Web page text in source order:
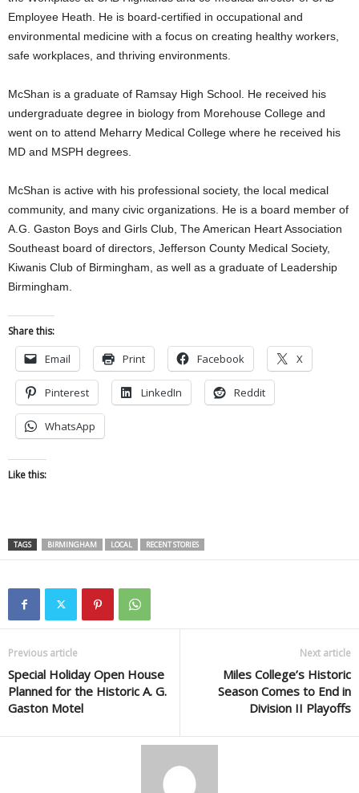
Employee Heath. He is board-certified in occupational and
environmental medicine with a focus on creating healthy workers,
safe workplaces, and thriving environments.
McShan is a graduate of Ramsay High School. He received his
undergraduate degree in biology from Morehouse College and
went on to attend Meharry Medical College where he received his
MD and MSPH degrees.
McShan is active with his professional society, the local medical
community, and many civic organizations. He is a board member of
A.G. Gaston Boys and Girls Club, The American Heart Association
Southeast board of directors, Jefferson County Medical Society,
Kiwanis Club of Birmingham, as well as a graduate of Leadership
Birmingham.
Share this:
Email Print Facebook X
Pinterest LinkedIn Reddit
WhatsApp
Like this:
TAGS BIRMINGHAM LOCAL RECENT STORIES
Previous article
Special Holiday Open House
Planned for the Historic A. G.
Gaston Motel
Next article
Miles College’s Historic
Season Comes to End in
Division II Playoffs